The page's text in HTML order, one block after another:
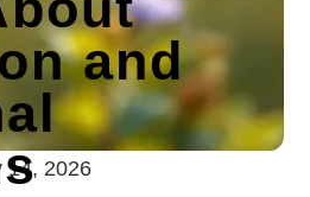
14, 2026
and